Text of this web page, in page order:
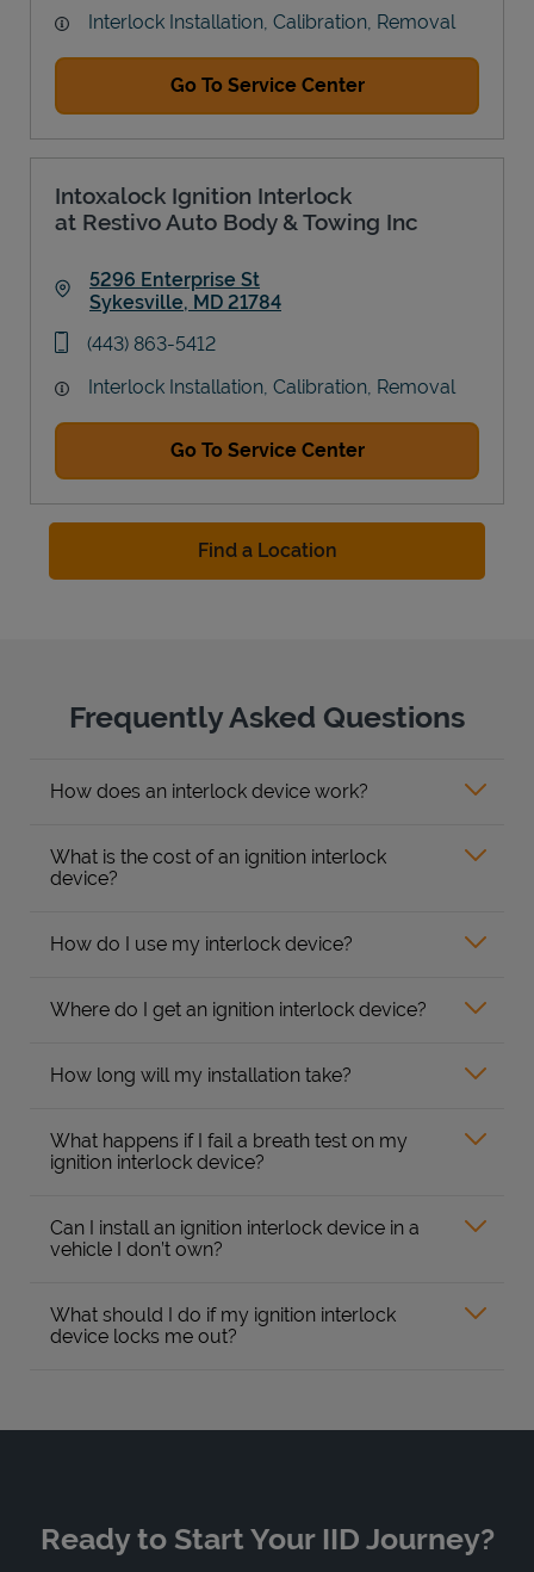
Interlock Installation, Calibration, Removal
Go To Service Center
Intoxalock Ignition Interlock
at Restivo Auto Body & Towing Inc
5296 Enterprise St
Sykesville, MD 21784
phone
(443) 863-5412
Interlock Installation, Calibration, Removal
Go To Service Center
Find a Location
Frequently Asked Questions
How does an interlock device work?
What is the cost of an ignition interlock
device?
How do I use my interlock device?
Where do I get an ignition interlock device?
How long will my installation take?
What happens if I fail a breath test on my
ignition interlock device?
Can I install an ignition interlock device in a
vehicle I don’t own?
What should I do if my ignition interlock
device locks me out?
Ready to Start Your IID Journey?